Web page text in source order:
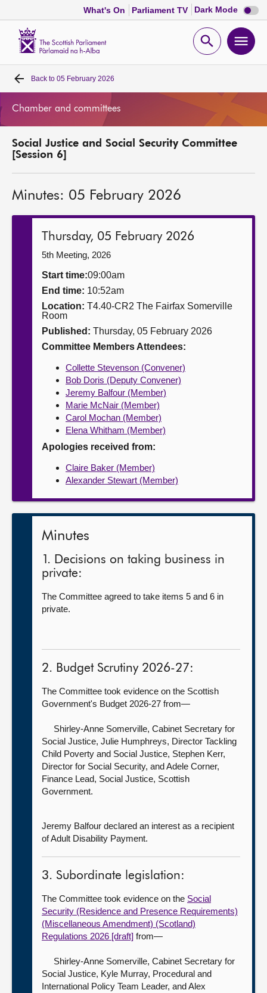
What's On Parliament TV Dark Mode Dark
mode
Open
Home
MSPs
Get involved
Back to 05 February 2026
Chamber and committees
Social Justice and Social Security Committee
[Session 6]
Minutes: 05 February 2026
Thursday, 05 February 2026
5th Meeting, 2026
Start time:09:00am
End time: 10:52am
Location: T4.40-CR2 The Fairfax Somerville
Room
Published: Thursday, 05 February 2026
Committee Members Attendees:
Collette Stevenson (Convener)
Bob Doris (Deputy Convener)
Jeremy Balfour (Member)
Marie McNair (Member)
Carol Mochan (Member)
Elena Whitham (Member)
Apologies received from:
Claire Baker (Member)
Alexander Stewart (Member)
Minutes
1. Decisions on taking business in
private:
The Committee agreed to take items 5 and 6 in
private.
2. Budget Scrutiny 2026-27:
The Committee took evidence on the Scottish
Government's Budget 2026-27 from—
Shirley-Anne Somerville, Cabinet Secretary for
Social Justice, Julie Humphreys, Director Tackling
Child Poverty and Social Justice, Stephen Kerr,
Director for Social Security, and Adele Corner,
Finance Lead, Social Justice, Scottish
Government.
Jeremy Balfour declared an interest as a recipient
of Adult Disability Payment.
3. Subordinate legislation:
The Committee took evidence on the Social
Security (Residence and Presence Requirements)
(Miscellaneous Amendment) (Scotland)
Regulations 2026 [draft] from—
Shirley-Anne Somerville, Cabinet Secretary for
Social Justice, Kyle Murray, Procedural and
International Policy Team Leader, and Alex